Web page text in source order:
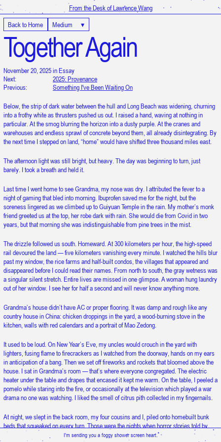
From the Desk of Lawrence Wang
Back to Home Medium ▾
Together Again
November 20, 2025 in Essay
Next:
2025: Provenance
Previous:
Something I've Been Waiting On
Below, the strip of dark water between the hull and Long Beach was widening, churning
into a frothy white as thrusters pushed us out. I raised a hand, waving at nothing in
particular. At the smog blurring the horizon into a dusty purple. At the cranes and
warehouses and endless sprawl of concrete beyond them, all already disintegrating. By
the next time I stepped on land, “home” would have shifted three thousand miles east.
The afternoon light was still bright, but heavy. The day was beginning to turn, just
barely. I took a breath and held it.
Last time I went home to see Grandma, my nose was dry. I attributed the fever to a
night of gaming that bled into morning. Ibuprofen saved me for the night, but the
soreness lingered as we climbed up to Guiyuan Temple in the rain. My mother’s monk
friend greeted us at the top, her robe dark with rain. She would die from Covid in two
years, but that morning she was indistinguishable from pine trees in the mist.
The drizzle followed us south. Homeward. At 300 kilometers per hour, the high-speed
rail devoured the land — five kilometers vanishing every minute. I watched the hills blur
past my window, the rice farms and half-built condos, the villages that appeared and
disappeared before I could read their names. From north to south, the gray wetness was
a singular silent stretch. Entire lives are missed in one glimpse. A woman hung laundry
out of her window. I see her for half a second and will never know anything more.
Grandma’s house didn’t have AC or proper flooring. It was damp and rough like any
country house in China: chicken droppings in the yard, a wood-burning stove in the
kitchen, walls with red calendars and a portrait of Mao Zedong.
It used to be loud. On New Year’s Eve, my uncles would crouch in the yard with
lighters, fusing flame to firecrackers as I watched from the doorway, hands on my ears
in anticipation of a bang. Then we set off fireworks and rockets that bloomed above the
house. I sat in Grandma’s room — that’s where everyone congregated. The electric
heater under the table and drapes that encased it kept me warm. On the table, I peeled a
pomelo while staring into the fire, or occasionally at the television which played a war
drama no one was watching. I liked the smell of citrus pith collected in my fingernails.
At night, we slept in the back room, my four cousins and I, piled onto homebuilt bunk
beds that squeaked on every turn. Those were the nights when horror stories told by
MP3 players were enough to make me slide under the thick quilt of clumpy cotton balls
I'm sending you a foggy shower screen heart.
It is 7:15:48 AM in UTC
Snow is falling upward.